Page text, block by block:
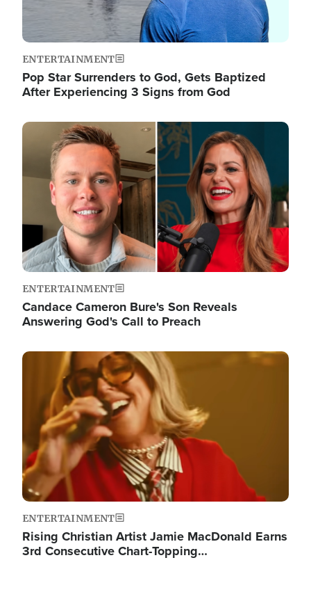
ENTERTAINMENT
Pop Star Surrenders to God, Gets Baptized
After Experiencing 3 Signs from God
Image
ENTERTAINMENT
Candace Cameron Bure's Son Reveals
Answering God's Call to Preach
Image
ENTERTAINMENT
Rising Christian Artist Jamie MacDonald Earns
3rd Consecutive Chart-Topping…